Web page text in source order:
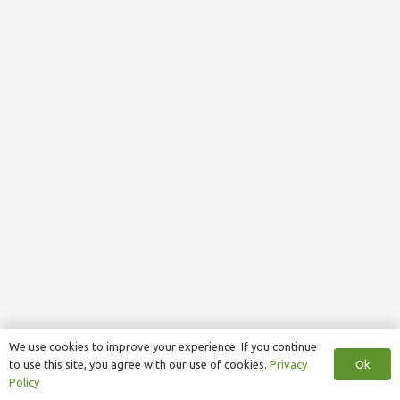
We use cookies to improve your experience. If you continue
to use this site, you agree with our use of cookies. Privacy
Policy
Ok